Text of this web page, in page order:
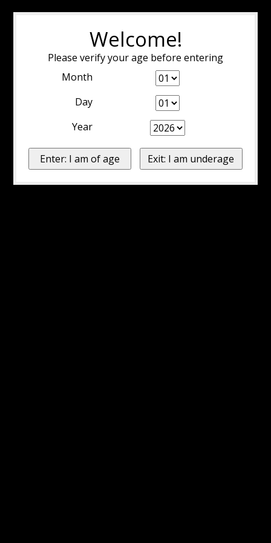
Welcome!
Please verify your age before entering
Month
Day
Year